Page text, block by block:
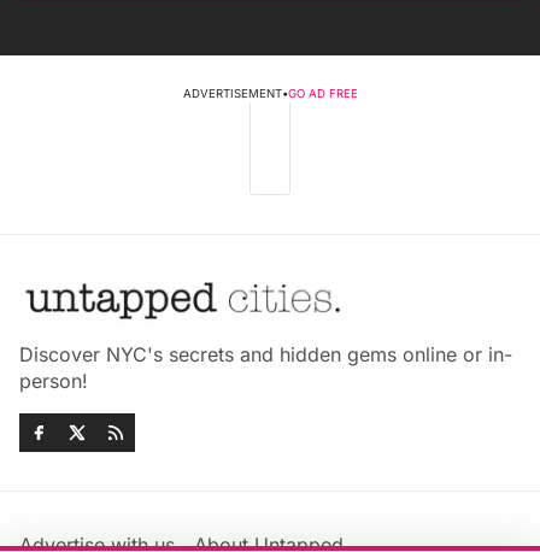
ADVERTISEMENT•GO AD FREE
Discover NYC's secrets and hidden gems online or in-
person!
Advertise with us About Untapped